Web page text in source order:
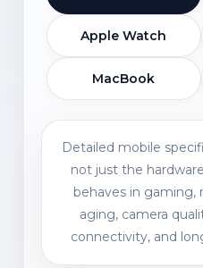
Apple Watch
MacBook
Detailed mobile
not just the
behaves in
aging, camera
connectivity, and